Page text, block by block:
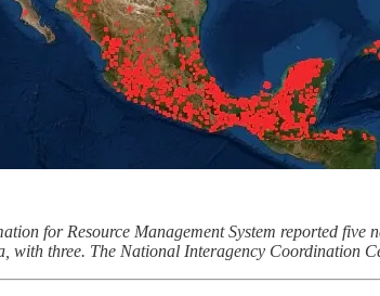
for Resource Management System reported
with three. The National Interagency Coordination